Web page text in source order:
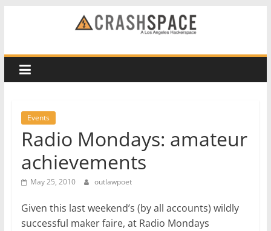
CRASH
Space
Los
Angeles
hackerspace
Events
Radio Mondays: amateur
achievements
May 25, 2010 outlawpoet
Given this last weekend’s (by all accounts) wildly
successful maker faire, at Radio Mondays